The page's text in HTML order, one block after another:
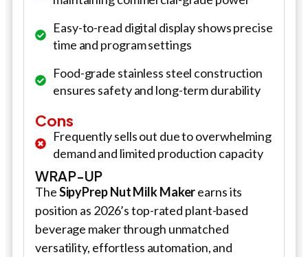
Easy-to-read digital display shows precise
time and program settings
Food-grade stainless steel construction
ensures safety and long-term durability
Cons
Frequently sells out due to overwhelming
demand and limited production capacity
WRAP-UP
TheSipyPrep Nut Milk Makerearns its
position as 2026’s top-rated plant-based
beverage maker through unmatched
versatility, effortless automation, and